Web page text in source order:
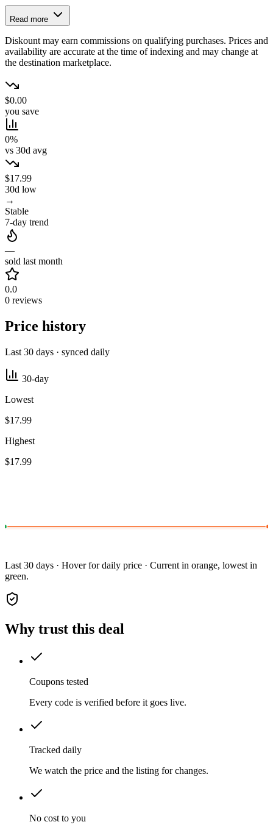
Read more
Diskount may earn commissions on qualifying purchases. Prices and
availability are accurate at the time of indexing and may change at
the destination marketplace.
$0.00
you save
0%
vs 30d avg
$17.99
30d low
→
Stable
7-day trend
—
sold last month
0.0
0 reviews
Price history
Last 30 days · synced daily
30-day
Lowest
$17.99
Highest
$17.99
Last 30 days · Hover for daily price · Current in orange, lowest in
green.
Why trust this deal
Coupons tested
Every code is verified before it goes live.
Tracked daily
We watch the price and the listing for changes.
No cost to you